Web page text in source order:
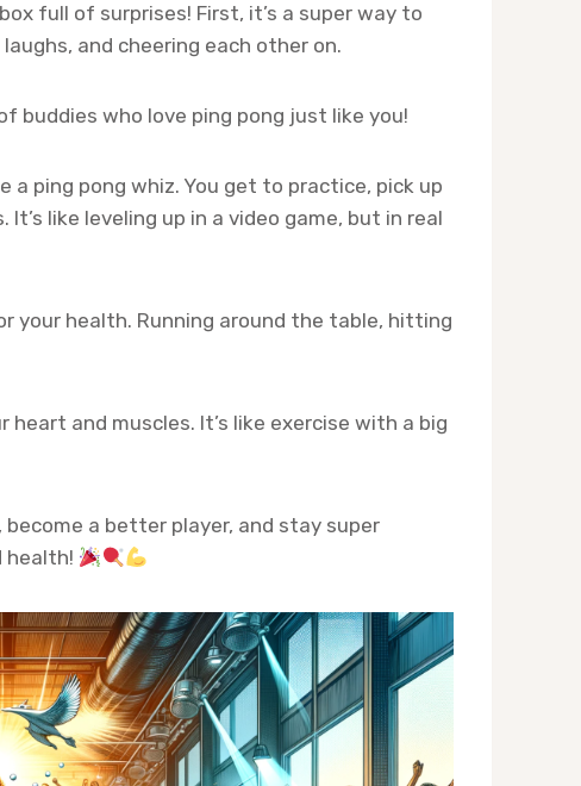
full of surprises! First, it’s a super way to
and cheering each other on.
buddies who love ping pong just like you!
a ping pong whiz. You get to practice, pick up
like leveling up in a video game, but in real
your health. Running around the table, hitting
and muscles. It’s like exercise with a big
a better player, and stay super
health!